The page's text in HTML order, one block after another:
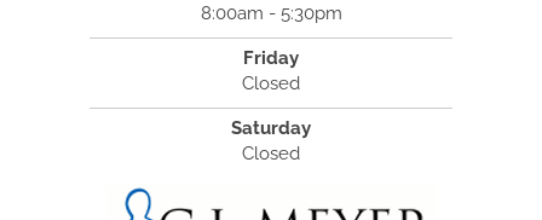
8:00am - 5:30pm
Friday
Closed
Saturday
Closed